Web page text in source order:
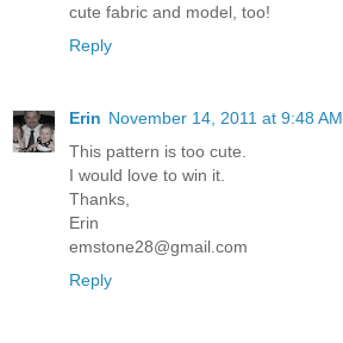
cute fabric and model, too!
Reply
Erin November 14, 2011 at 9:48 AM
This pattern is too cute.
I would love to win it.
Thanks,
Erin
emstone28@gmail.com
Reply